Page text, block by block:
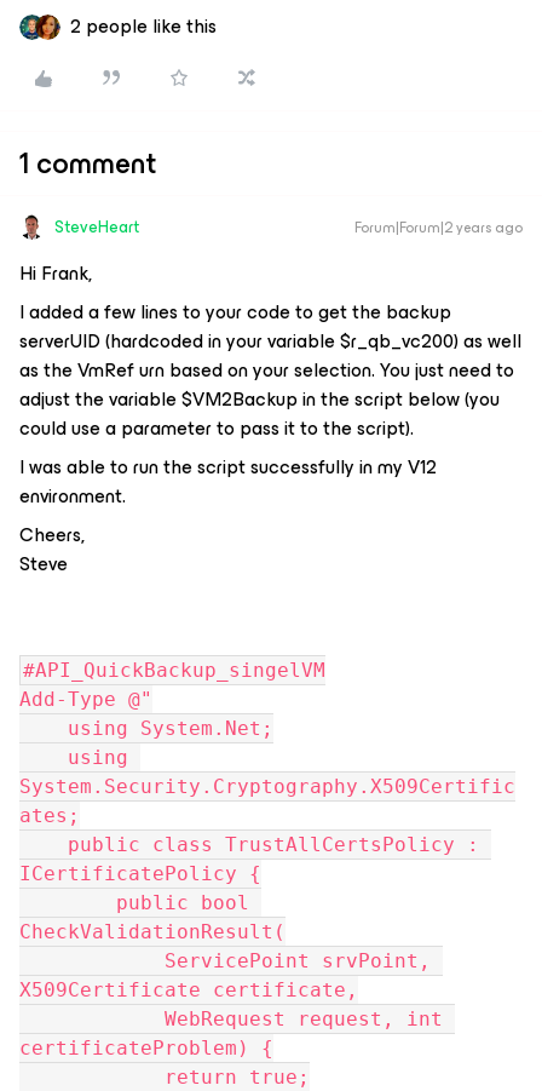
2 people like this
1 comment
SteveHeart Forum|Forum|2 years ago
Hi Frank,
I added a few lines to your code to get the backup
serverUID (hardcoded in your variable $r_qb_vc200) as well
as the VmRef urn based on your selection. You just need to
adjust the variable $VM2Backup in the script below (you
could use a parameter to pass it to the script).
I was able to run the script successfully in my V12
environment.
Cheers,
Steve
#API_QuickBackup_singelVM
Add-Type @"
    using System.Net;
System.Security.Cryptography.X509Certific
ates;
ICertificatePolicy {
CheckValidationResult(
X509Certificate certificate,
certificateProblem) {
            return true;